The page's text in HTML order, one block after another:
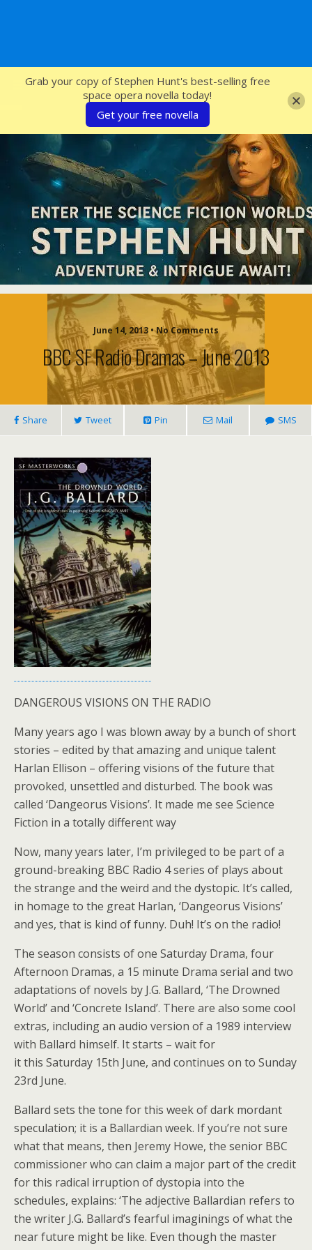
SFcrowsnest
June 14, 2013 • No Comments
BBC SF Radio Dramas – June 2013
Share Tweet Pin Mail SMS
DANGEROUS VISIONS ON THE RADIO
Many years ago I was blown away by a bunch of short
stories – edited by that amazing and unique talent
Harlan Ellison – offering visions of the future that
provoked, unsettled and disturbed. The book was
called ‘Dangeorus Visions’. It made me see Science
Fiction in a totally different way
Now, many years later, I’m privileged to be part of a
ground-breaking BBC Radio 4 series of plays about
the strange and the weird and the dystopic. It’s called,
in homage to the great Harlan, ‘Dangeorus Visions’
and yes, that is kind of funny. Duh! It’s on the radio!
The season consists of one Saturday Drama, four
Afternoon Dramas, a 15 minute Drama serial and two
adaptations of novels by J.G. Ballard, ‘The Drowned
World’ and ‘Concrete Island’. There are also some cool
extras, including an audio version of a 1989 interview
with Ballard himself. It starts – wait for
it this Saturday 15th June, and continues on to Sunday
23rd June.
Ballard sets the tone for this week of dark mordant
speculation; it is a Ballardian week. If you’re not sure
what that means, then Jeremy Howe, the senior BBC
commissioner who can claim a major part of the credit
for this radical irruption of dystopia into the
schedules, explains: ‘The adjective Ballardian refers to
the writer J.G. Ballard’s fearful imaginings of what the
near future might be like. Even though the master
Grab your copy of Stephen Hunt's best-selling free
space opera novella today!
Get your free novella